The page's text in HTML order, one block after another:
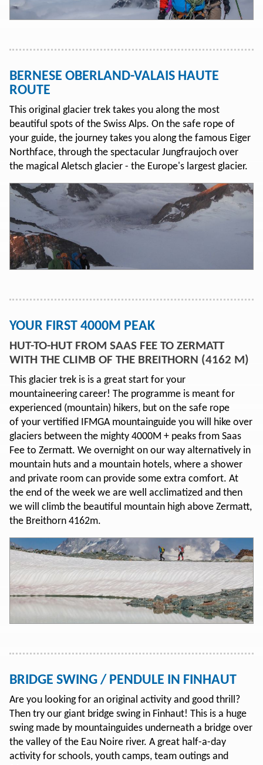
BERNESE OBERLAND-VALAIS HAUTE
ROUTE
This original glacier trek takes you along the most
beautiful spots of the Swiss Alps. On the safe rope of
your guide, the journey takes you along the famous Eiger
Northface, through the spectacular Jungfraujoch over
the magical Aletsch glacier - the Europe's largest glacier.
YOUR FIRST 4000M PEAK
HUT-TO-HUT FROM SAAS FEE TO ZERMATT
WITH THE CLIMB OF THE BREITHORN (4162 M)
This glacier trek is is a great start for your
mountaineering career! The programme is meant for
experienced (mountain) hikers, but on the safe rope
of your vertified IFMGA mountainguide you will hike over
glaciers between the mighty 4000M + peaks from Saas
Fee to Zermatt. We overnight on our way alternatively in
mountain huts and a mountain hotels, where a shower
and private room can provide some extra comfort. At
the end of the week we are well acclimatized and then
we will climb the beautiful mountain high above Zermatt,
the Breithorn 4162m.
BRIDGE SWING / PENDULE IN FINHAUT
Are you looking for an original activity and good thrill?
Then try our giant bridge swing in Finhaut! This is a huge
swing made by mountainguides underneath a bridge over
the valley of the Eau Noire river. A great half-a-day
activity for schools, youth camps, team outings and